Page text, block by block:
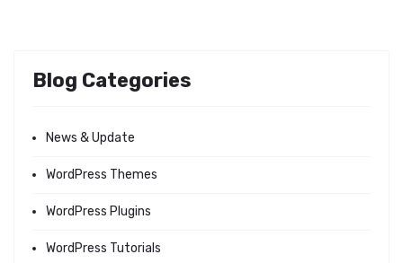
Blog Categories
News & Update
WordPress Themes
WordPress Plugins
WordPress Tutorials